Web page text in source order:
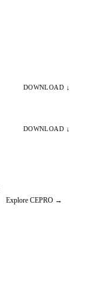
DOWNLOAD ↓
DOWNLOAD ↓
Explore CEPRO →